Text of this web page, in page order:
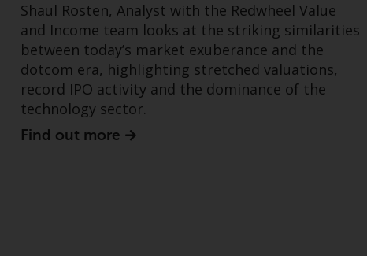
Shaul Rosten, Analyst with the Redwheel Value
and Income team looks at the striking similarities
between today’s market exuberance and the
dotcom era, highlighting stretched valuations,
record IPO activity and the dominance of the
technology sector.
Find out more